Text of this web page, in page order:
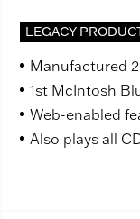
LEGACY
Manufactured
1st McIntosh
Web-enabled
Also plays all